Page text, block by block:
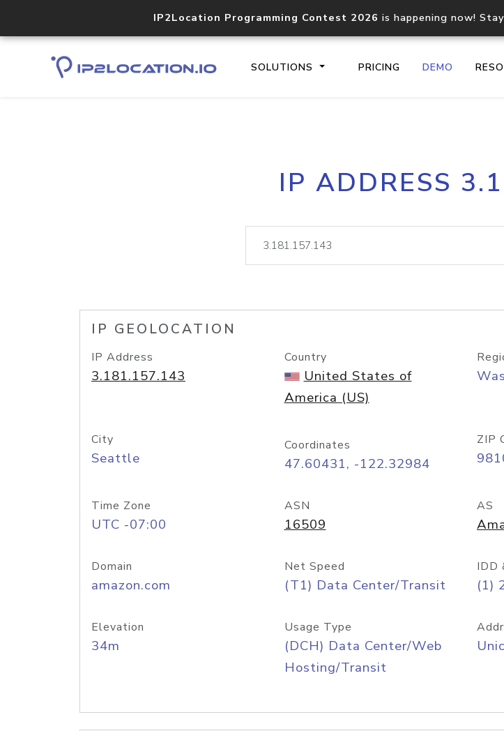
IP2Location Programming Contest 2026 is happening now!
SOLUTIONS PRICING DEMO
Core IP geolocation API
documentation
lookup
IP ADDRESS
IP GEOLOCATION
IP Address
3.181.157.143
Country
United States of
America (US)
City
Seattle
Coordinates
47.60431, -122.32984
ZIP
Time Zone
UTC -07:00
ASN
16509
AS
Domain
amazon.com
Net Speed
(T1) Data Center/Transit
IDD
(1)
Elevation
34m
Usage Type
(DCH) Data Center/Web
Hosting/Transit